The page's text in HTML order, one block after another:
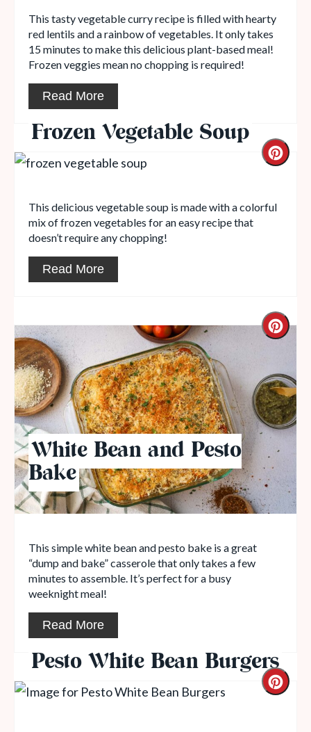
This tasty vegetable curry recipe is filled with hearty
red lentils and a rainbow of vegetables. It only takes
15 minutes to make this delicious plant-based meal!
Frozen veggies mean no chopping is required!
Read More
Frozen Vegetable Soup
This delicious vegetable soup is made with a colorful
mix of frozen vegetables for an easy recipe that
doesn’t require any chopping!
Read More
White Bean and Pesto
Bake
This simple white bean and pesto bake is a great
“dump and bake” casserole that only takes a few
minutes to assemble. It’s perfect for a busy
weeknight meal!
Read More
Pesto White Bean Burgers